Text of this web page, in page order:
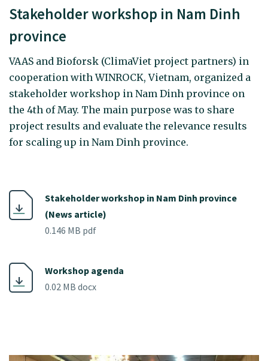
Stakeholder workshop in Nam Dinh
province
VAAS and Bioforsk (ClimaViet project partners) in
cooperation with WINROCK, Vietnam, organized a
stakeholder workshop in Nam Dinh province on
the 4th of May. The main purpose was to share
project results and evaluate the relevance results
for scaling up in Nam Dinh province.
Stakeholder workshop in Nam Dinh province
(News article)
0.146 MB pdf
Workshop agenda
0.02 MB docx